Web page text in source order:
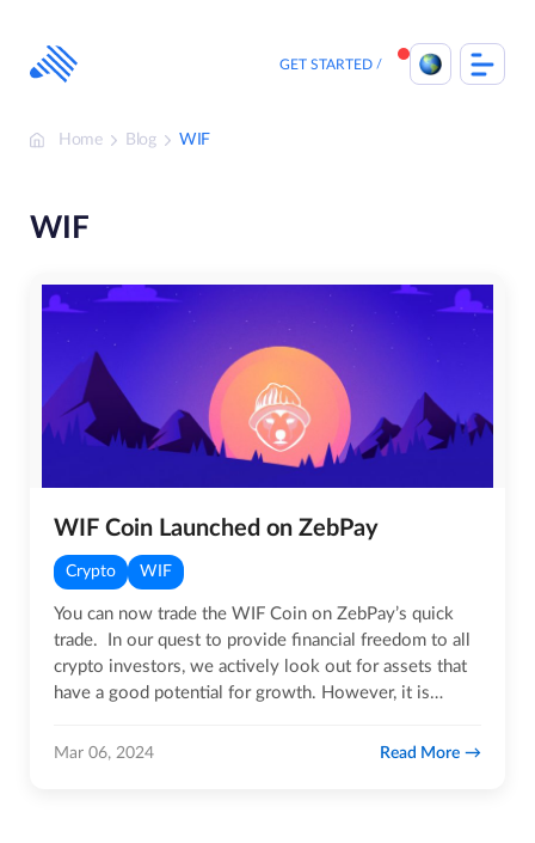
content
GET STARTED
Home Blog WIF
WIF
WIF Coin Launched on ZebPay
Crypto WIF
You can now trade the WIF Coin on ZebPay’s quick
trade. In our quest to provide financial freedom to all
crypto investors, we actively look out for assets that
have a good potential for growth. However, it is
Mar 06, 2024 Read More